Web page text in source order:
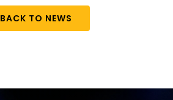
BACK TO NEWS